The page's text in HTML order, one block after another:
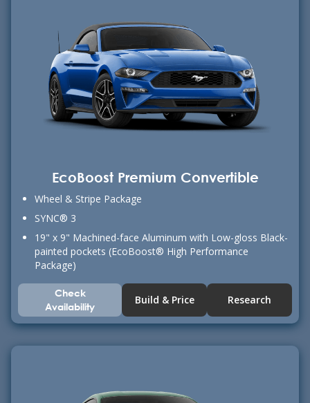
EcoBoost Premium Convertible
Wheel & Stripe Package
SYNC® 3
19" x 9" Machined-face Aluminum with Low-gloss Black-
painted pockets (EcoBoost® High Performance
Package)
Check
Availability
Build & Price Research